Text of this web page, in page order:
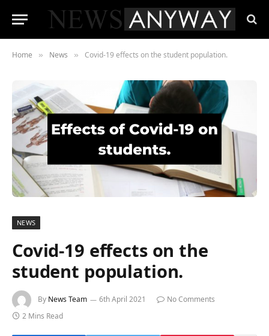
Home » News » Covid-19 effects on the student population.
NEWS
Covid-19 effects on the
student population.
By News Team 6th April 2021
No Comments
2 Mins Read